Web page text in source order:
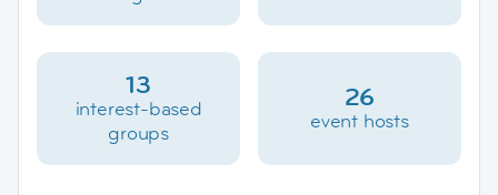
13
interest-based
groups
26
event hosts